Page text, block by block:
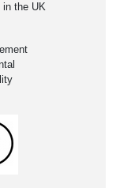
in the UK